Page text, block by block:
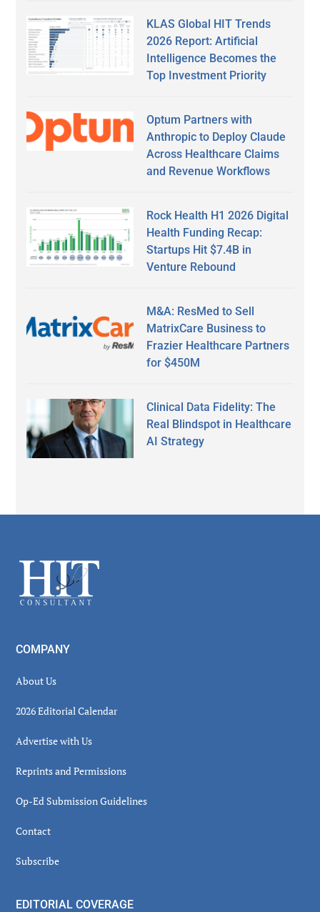
KLAS Global HIT Trends
2026 Report: Artificial
Intelligence Becomes the
Top Investment Priority
Optum Partners with
Anthropic to Deploy Claude
Across Healthcare Claims
and Revenue Workflows
Rock Health H1 2026 Digital
Health Funding Recap:
Startups Hit $7.4B in
Venture Rebound
M&A: ResMed to Sell
MatrixCare Business to
Frazier Healthcare Partners
for $450M
Clinical Data Fidelity: The
Real Blindspot in Healthcare
AI Strategy
Footer
COMPANY
About Us
2026 Editorial Calendar
Advertise with Us
Reprints and Permissions
Op-Ed Submission Guidelines
Contact
Subscribe
EDITORIAL COVERAGE